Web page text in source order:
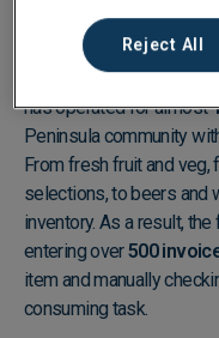
About Flinders
Independently-owned
has operated for almost
Peninsula community
From fresh fruit and
selections, to beers and
inventory. As a result,
entering over500
item and manually
consuming task.
Reject All